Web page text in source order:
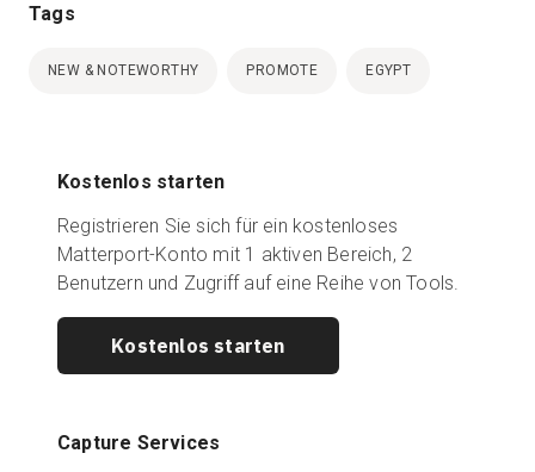
Tags
NEW & NOTEWORTHY PROMOTE EGYPT
Kostenlos starten
Registrieren Sie sich für ein kostenloses
Matterport-Konto mit 1 aktiven Bereich, 2
Benutzern und Zugriff auf eine Reihe von Tools.
Kostenlos starten
Capture Services